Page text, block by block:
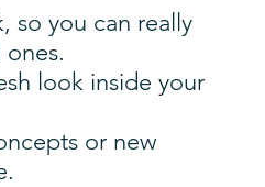
so you can really
look inside your
or new